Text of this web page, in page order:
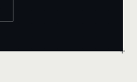
+